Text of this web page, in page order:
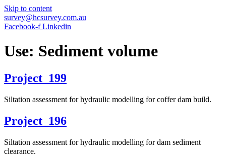
Skip to content
survey@hcsurvey.com.au
Facebook-f Linkedin
Use: Sediment volume
Project_199
Siltation assessment for hydraulic modelling for coffer dam build.
Project_196
Siltation assessment for hydraulic modelling for dam sediment
clearance.